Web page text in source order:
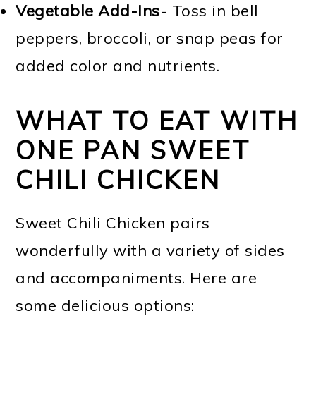
Vegetable Add-Ins- Toss in bell
peppers, broccoli, or snap peas for
added color and nutrients.
WHAT TO EAT WITH
ONE PAN SWEET
CHILI CHICKEN
Sweet Chili Chicken pairs
wonderfully with a variety of sides
and accompaniments. Here are
some delicious options: